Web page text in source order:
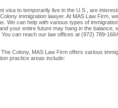
visa to temporarily live in the U.S., are
immigration lawyer. At MAS Law Firm,
We can help with various types of
your entire future may hang in the
can reach our law offices at (972) 789-
Colony, MAS Law Firm offers various
practice areas include: